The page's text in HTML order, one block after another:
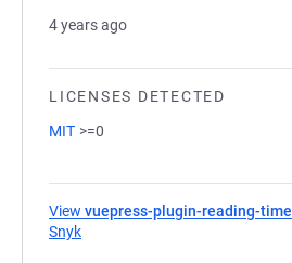
4 years ago
LICENSES DETECTED
MIT >=0
View vuepress-plugin-reading-time
Snyk